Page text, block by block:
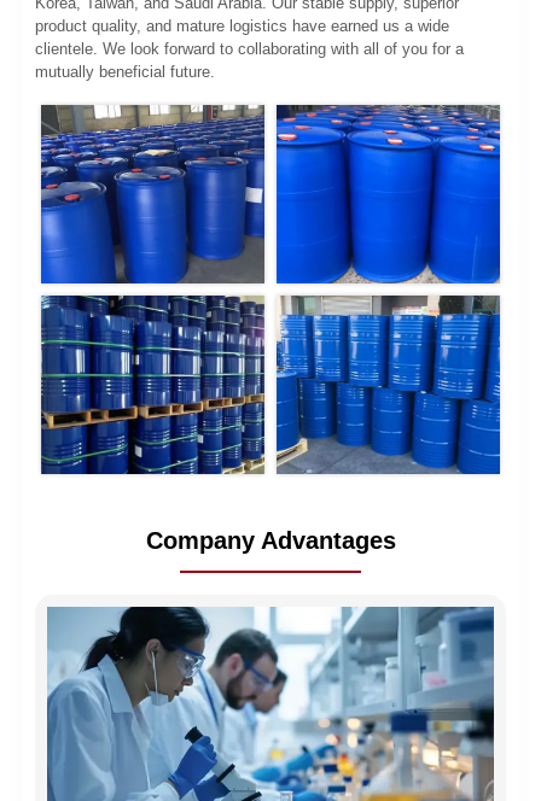
product quality, and mature logistics have earned us a wide
clientele. We look forward to collaborating with all of you for a
mutually beneficial future.
Company Advantages